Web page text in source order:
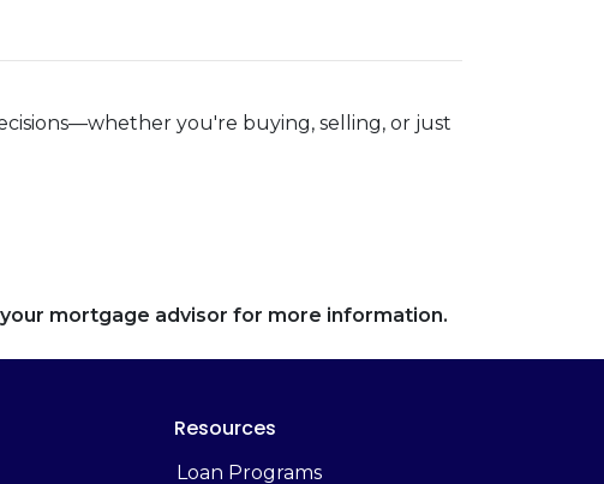
you're buying, selling, or just
mortgage advisor for more information.
Resources
Loan Programs